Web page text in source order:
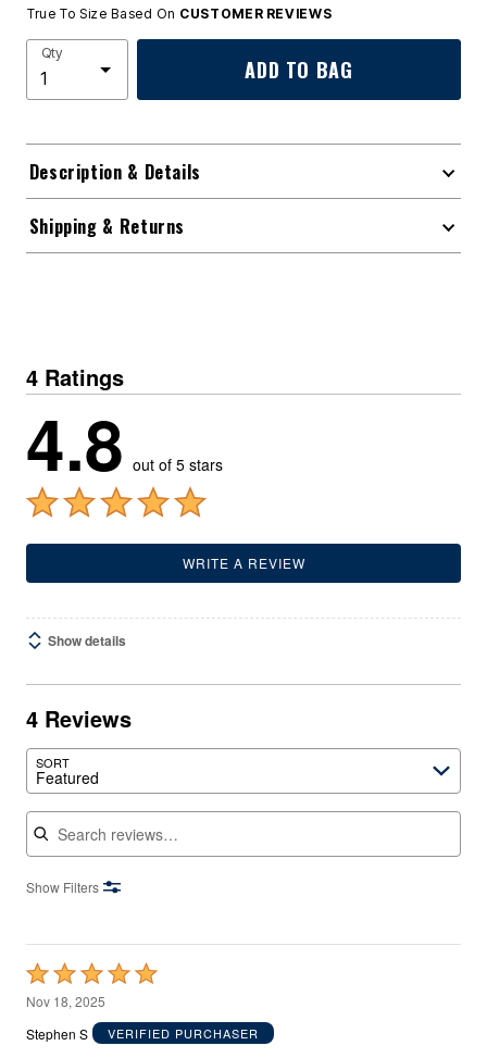
True To Size Based On CUSTOMER REVIEWS
Qty
ADD TO BAG
Description & Details
Shipping & Returns
4 Ratings
4.8 out of 5 stars
WRITE A REVIEW
Show details
4 Reviews
SORT
Featured
Search reviews
Show Filters
Rated
5
out
Nov 18, 2025
Stephen S
VERIFIED PURCHASER